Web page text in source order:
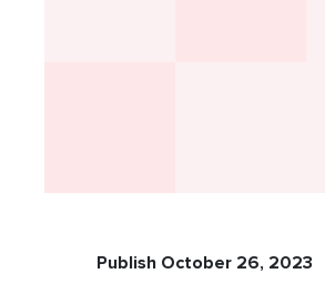
Publish October 26, 2023